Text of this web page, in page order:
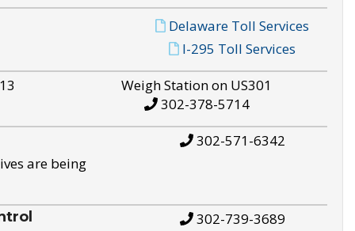
Delaware Toll Services
I-295 Toll Services
Weigh Station on US301
302-378-5714
are being
302-571-6342
302-739-3689